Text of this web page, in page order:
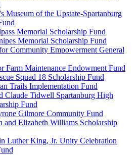
Museum of the Upstate-Spartanburg
Memorial Scholarship Fund
Memorial Scholarship Fund
Community Empowerment General
Farm Maintenance Endowment Fund
Squad 18 Scholarship Fund
Trails Implementation Fund
Claude Tidwell Spartanburg High
Fund
Gilmore Community Fund
and Elizabeth Williams Scholarship
Luther King, Jr. Unity Celebration